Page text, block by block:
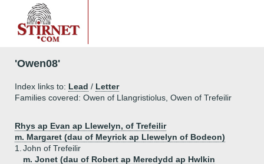
'Owen08'
Index links to: Lead / Letter
Families covered: Owen of Llangristiolus, Owen of Trefeilir
Rhys ap Evan ap Llewelyn, of Trefeilir
m. Margaret (dau of Meyrick ap Llewelyn of Bodeon)
1. John of Trefeilir
m. Jonet (dau of Robert ap Meredydd ap Hwlkin